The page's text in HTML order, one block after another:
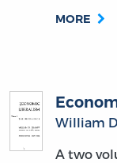
MORE
William
A two